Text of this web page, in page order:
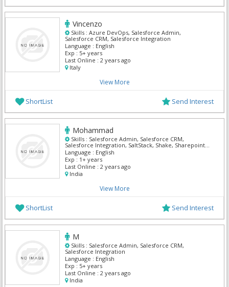
Vincenzo
Skills : Azure DevOps, Salesforce Admin,
Salesforce CRM, Salesforce Integration
Language : English
Exp : 5+ years
Last Online : 2 years ago
Italy
View More
ShortList Send Interest
Mohammad
Skills : Salesforce Admin, Salesforce CRM,
Salesforce Integration, SaltStack, Shake, Sharepoint
Admin, Solaris Security, Tally, Teamsite,
TestComplete
Language : English
Exp : 1+ years
Last Online : 2 years ago
India
View More
ShortList Send Interest
M
Skills : Salesforce Admin, Salesforce CRM,
Salesforce Integration
Language : English
Exp : 5+ years
Last Online : 2 years ago
India